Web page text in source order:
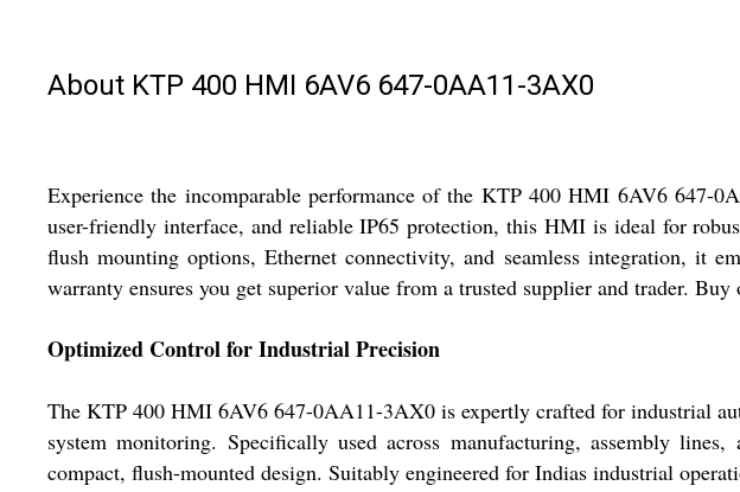
About KTP 400 HMI 6AV6 647-0AA11-3AX0
Experience the incomparable performance of the KTP 400 HMI 6AV6 647-
user-friendly interface, and reliable IP65 protection, this HMI is ideal for
flush mounting options, Ethernet connectivity, and seamless integration, it
warranty ensures you get superior value from a trusted supplier and trader.
Optimized Control for Industrial Precision
The KTP 400 HMI 6AV6 647-0AA11-3AX0 is expertly crafted for industrial
system monitoring. Specifically used across manufacturing, assembly
compact, flush-mounted design. Suitably engineered for Indias industrial